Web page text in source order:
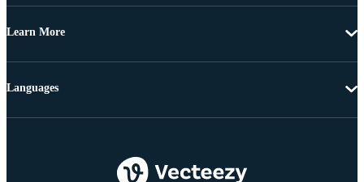
Learn More
Languages